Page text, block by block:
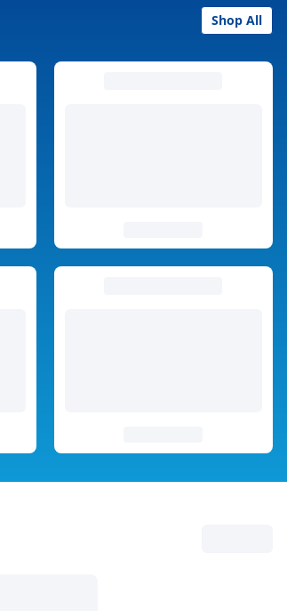
Shop All